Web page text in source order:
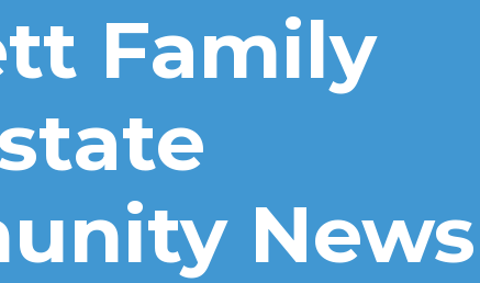
Family
News